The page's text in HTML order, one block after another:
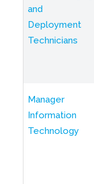
and
Deployment
Technicians
Manager
Information
Technology